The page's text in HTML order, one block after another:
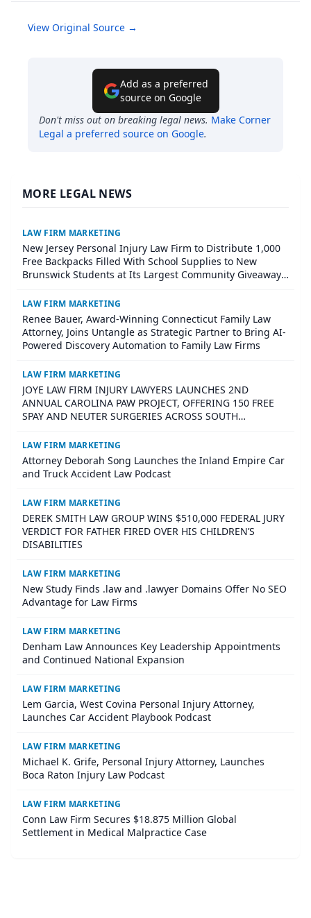
View Original Source →
Add as a preferred
source on Google
Don't miss out on breaking legal news. Make Corner
Legal a preferred source on Google.
MORE LEGAL NEWS
LAW FIRM MARKETING
New Jersey Personal Injury Law Firm to Distribute 1,000
Free Backpacks Filled With School Supplies to New
Brunswick Students at Its Largest Community Giveaway
LAW FIRM MARKETING
Renee Bauer, Award-Winning Connecticut Family Law
Attorney, Joins Untangle as Strategic Partner to Bring AI-
Powered Discovery Automation to Family Law Firms
LAW FIRM MARKETING
JOYE LAW FIRM INJURY LAWYERS LAUNCHES 2ND
ANNUAL CAROLINA PAW PROJECT, OFFERING 150 FREE
SPAY AND NEUTER SURGERIES ACROSS SOUTH
LAW FIRM MARKETING
Attorney Deborah Song Launches the Inland Empire Car
and Truck Accident Law Podcast
LAW FIRM MARKETING
DEREK SMITH LAW GROUP WINS $510,000 FEDERAL JURY
VERDICT FOR FATHER FIRED OVER HIS CHILDREN’S
DISABILITIES
LAW FIRM MARKETING
New Study Finds .law and .lawyer Domains Offer No SEO
Advantage for Law Firms
LAW FIRM MARKETING
Denham Law Announces Key Leadership Appointments
and Continued National Expansion
LAW FIRM MARKETING
Lem Garcia, West Covina Personal Injury Attorney,
Launches Car Accident Playbook Podcast
LAW FIRM MARKETING
Michael K. Grife, Personal Injury Attorney, Launches
Boca Raton Injury Law Podcast
LAW FIRM MARKETING
Conn Law Firm Secures $18.875 Million Global
Settlement in Medical Malpractice Case